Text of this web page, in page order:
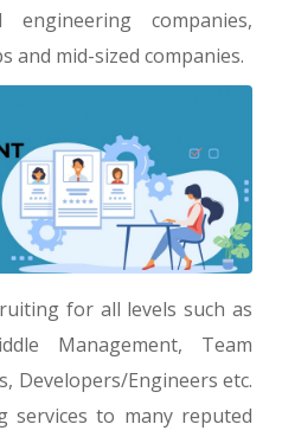
companies,
and mid-sized companies.
for all levels such as
Management, Team
Developers/Engineers etc.
services to many reputed